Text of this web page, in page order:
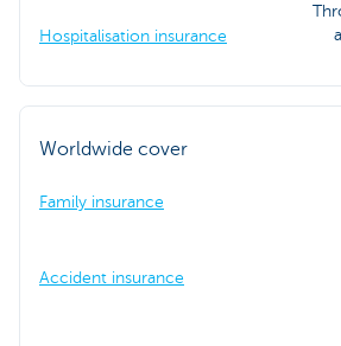
Hospitalisation insurance
Worldwide cover
Family insurance
Accident insurance